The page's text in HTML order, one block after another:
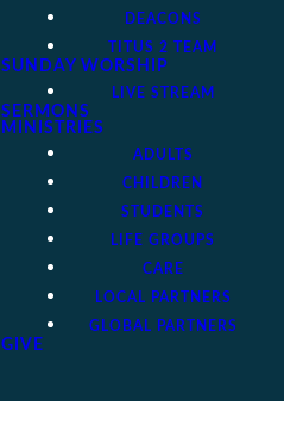
DEACONS
TITUS 2 TEAM
SUNDAY WORSHIP
LIVE STREAM
SERMONS
MINISTRIES
ADULTS
CHILDREN
STUDENTS
LIFE GROUPS
CARE
LOCAL PARTNERS
GLOBAL PARTNERS
GIVE